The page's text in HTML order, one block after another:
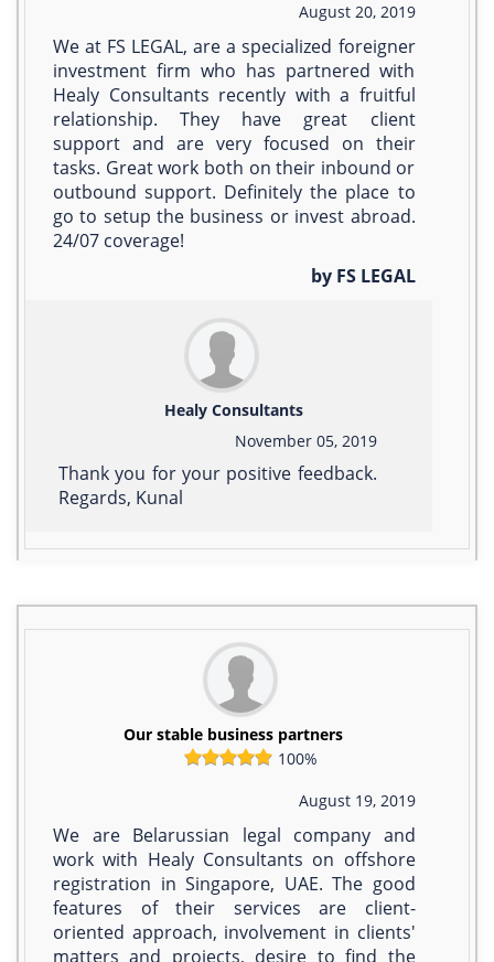
August 20, 2019
We at FS LEGAL, are a specialized foreigner
investment firm who has partnered with
Healy Consultants recently with a fruitful
relationship. They have great client
support and are very focused on their
tasks. Great work both on their inbound or
outbound support. Definitely the place to
go to setup the business or invest abroad.
24/07 coverage!
by FS LEGAL
Healy Consultants
November 05, 2019
Thank you for your positive feedback.
Regards, Kunal
Our stable business partners
100%
August 19, 2019
We are Belarussian legal company and
work with Healy Consultants on offshore
registration in Singapore, UAE. The good
features of their services are client-
oriented approach, involvement in clients'
matters and projects, desire to find the